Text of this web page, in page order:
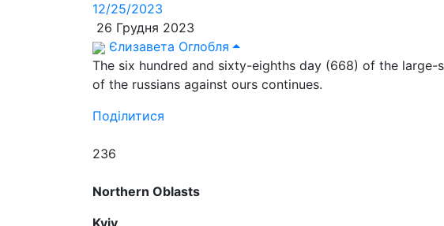
12/25/2023
26 Грудня 2023
Єлизавета Оглобля
The six hundred and sixty-eighths day (668) of the large-
of the russians against ours continues.
Поділитися
236
Northern Oblasts
Kyiv